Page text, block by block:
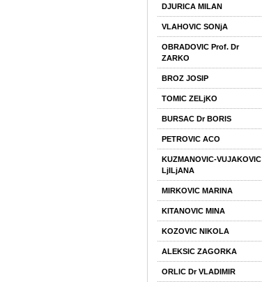
DJURICA MILAN
VLAHOVIC SONjA
OBRADOVIC Prof. Dr
ZARKO
BROZ JOSIP
TOMIC ZELjKO
BURSAC Dr BORIS
PETROVIC ACO
KUZMANOVIC-VUJAKOVIC
LjILjANA
MIRKOVIC MARINA
KITANOVIC MINA
KOZOVIC NIKOLA
ALEKSIC ZAGORKA
ORLIC Dr VLADIMIR